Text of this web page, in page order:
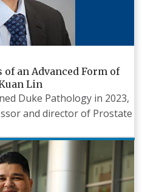
an Advanced Form of
Lin
Duke Pathology in 2023,
and director of Prostate